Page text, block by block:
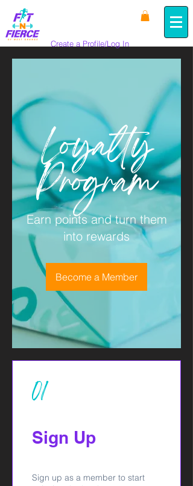
Create a Profile/Log In
Loyalty
Program
Earn points and turn them
into rewards
Become a Member
01
Sign Up
Sign up as a member to start